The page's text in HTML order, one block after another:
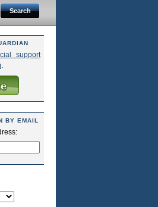
support
BY EMAIL